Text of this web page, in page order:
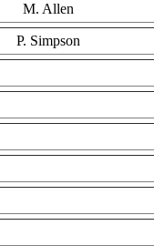
M. Allen
P. Simpson